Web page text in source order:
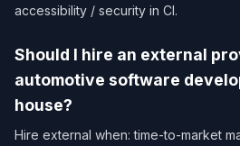
accessibility / security in CI.
Should I hire an external
automotive software
house?
Hire external when: time-to-market